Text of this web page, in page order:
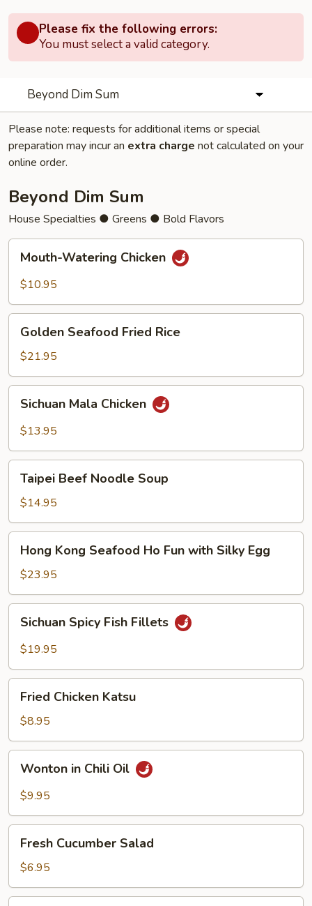
Please fix the following errors:
You must select a valid category.
Beyond Dim Sum
Please note: requests for additional items or special
preparation may incur an extra charge not calculated on your
online order.
Beyond Dim Sum
House Specialties ● Greens ● Bold Flavors
Watering
Chicken
Mouth-Watering Chicken
$10.95
Seafood
Fried
Rice
Golden Seafood Fried Rice
$21.95
Mala
Chicken
Sichuan Mala Chicken
$13.95
Beef
Noodle
Soup
Taipei Beef Noodle Soup
$14.95
Kong
Seafood
Ho
Fun
with
Silky
Egg
Hong Kong Seafood Ho Fun with Silky Egg
$23.95
Spicy
Fish
Sichuan Spicy Fish Fillets
$19.95
Chicken
Katsu
Fried Chicken Katsu
$8.95
Chili
Wonton in Chili Oil
$9.95
Cucumber
Salad
Fresh Cucumber Salad
$6.95